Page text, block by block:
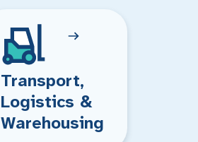
Transport,
Logistics &
Warehousing